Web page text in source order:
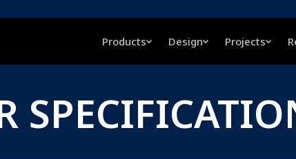
Products Design Projects